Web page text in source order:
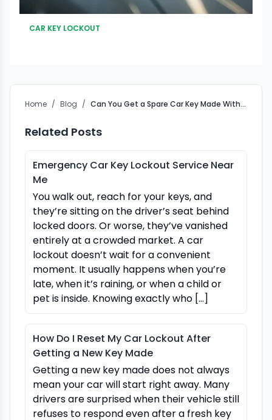
CAR KEY LOCKOUT
Home / Blog / Can You Get a Spare Car Key Made Without the Original?
Related Posts
Emergency Car Key Lockout Service Near
Me
You walk out, reach for your keys, and
they’re sitting on the driver’s seat behind
locked doors. Or worse, they’ve vanished
entirely at a crowded market. A car
lockout doesn’t wait for a convenient
moment. It usually happens when you’re
late, when it’s raining, or when a child or
pet is inside. Knowing exactly who […]
How Do I Reset My Car Lockout After
Getting a New Key Made
Getting a new key made does not always
mean your car will start right away. Many
drivers are surprised when their vehicle still
refuses to respond even after a fresh key